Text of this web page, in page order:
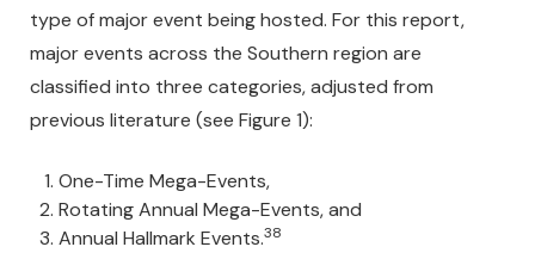
type of major event being hosted. For this report,
major events across the Southern region are
classified into three categories, adjusted from
previous literature (see Figure 1):
One-Time Mega-Events,
Rotating Annual Mega-Events, and
Annual Hallmark Events.38